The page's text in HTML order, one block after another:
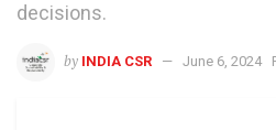
decisions.
by INDIA CSR June 6, 2024